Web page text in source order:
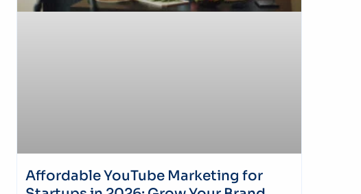
Affordable YouTube Marketing for